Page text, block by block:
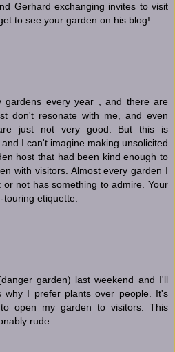
Gerhard exchanging invites to visit
to see your garden on his blog!
gardens every year , and there are
don't resonate with me, and even
just not very good. But this is
I can't imagine making unsolicited
host that had been kind enough to
with visitors. Almost every garden I
not has something to admire. Your
touring etiquette.
garden) last weekend and I'll
I prefer plants over people. It's
open my garden to visitors. This
rude.